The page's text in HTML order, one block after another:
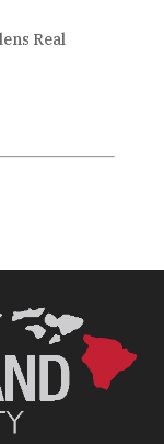
Real